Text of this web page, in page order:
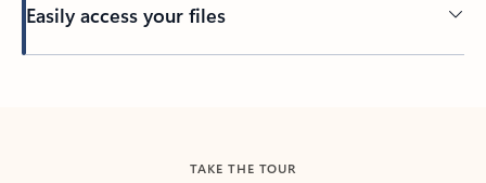
Easily access your files
TAKE THE TOUR